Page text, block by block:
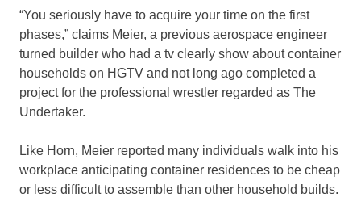
“You seriously have to acquire your time on the first
phases,” claims Meier, a previous aerospace engineer
turned builder who had a tv clearly show about container
households on HGTV and not long ago completed a
project for the professional wrestler regarded as The
Undertaker.
Like Horn, Meier reported many individuals walk into his
workplace anticipating container residences to be cheap
or less difficult to assemble than other household builds.